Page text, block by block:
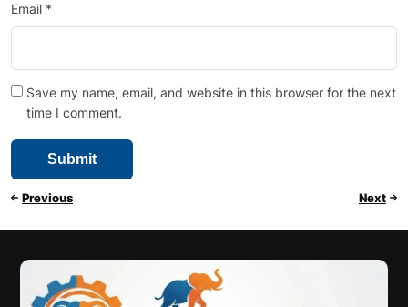
Email *
Save my name, email, and website in this browser for the next
time I comment.
Previous Next